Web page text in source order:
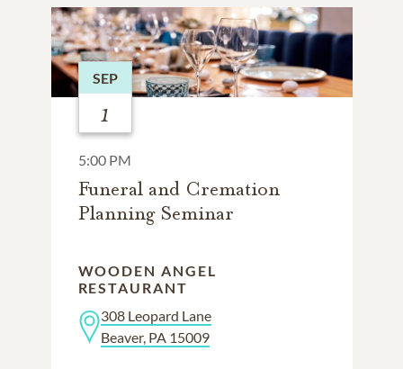
SEP
1
5:00 PM
Funeral and Cremation
Planning Seminar
WOODEN ANGEL
RESTAURANT
308 Leopard Lane
Beaver, PA 15009